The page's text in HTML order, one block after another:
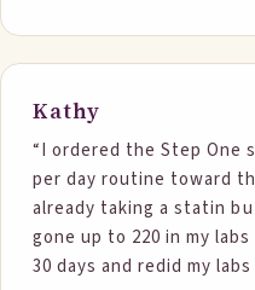
Kathy
“I ordered the Step One
per day routine toward
already taking a statin
gone up to 220 in my
30 days and redid my